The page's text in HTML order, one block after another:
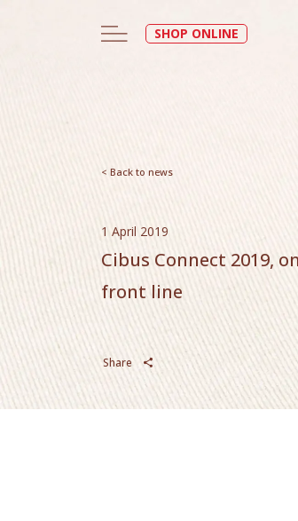
SHOP ONLINE
< Back to news
1 April 2019
Cibus Connect 2019,
front line
Share